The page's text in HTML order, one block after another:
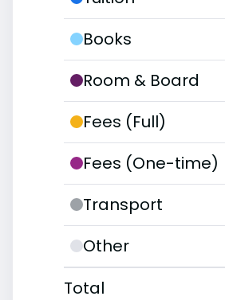
Books
Room & Board
Fees (Full)
Fees (One-time)
Transport
Other
Total